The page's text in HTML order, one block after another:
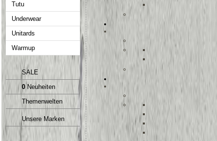
Tutu
Underwear
Unitards
Warmup
SALE
0Neuheiten
Themenwelten
Unsere Marken